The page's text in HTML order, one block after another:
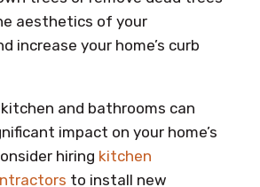
aesthetics of your
increase your home’s curb
and bathrooms can
impact on your home’s
hiring kitchen
to install new